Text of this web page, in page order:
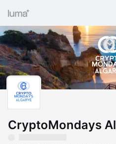
CryptoMondays